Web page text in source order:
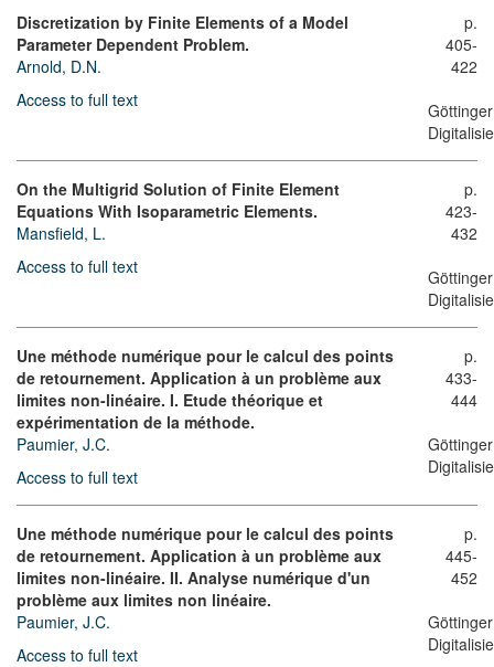
Discretization by Finite Elements of a Model
Parameter Dependent Problem.
Arnold, D.N.
Access to full text
p.
405-
422
Göttinger
On the Multigrid Solution of Finite Element
Equations With Isoparametric Elements.
Mansfield, L.
Access to full text
p.
423-
432
Göttinger
Une méthode numérique pour le calcul des points
de retournement. Application à un problème aux
limites non-linéaire. I. Etude théorique et
expérimentation de la méthode.
Paumier, J.C.
Access to full text
p.
433-
444
Göttinger
Une méthode numérique pour le calcul des points
de retournement. Application à un problème aux
limites non-linéaire. II. Analyse numérique d'un
problème aux limites non linéaire.
Paumier, J.C.
Access to full text
p.
445-
452
Göttinger